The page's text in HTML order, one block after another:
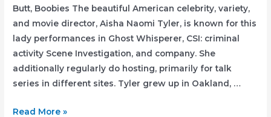
Butt, Boobies The beautiful American celebrity, variety,
and movie director, Aisha Naomi Tyler, is known for this
lady performances in Ghost Whisperer, CSI: criminal
activity Scene Investigation, and company. She
additionally regularly do hosting, primarily for talk
series in different sites. Tyler grew up in Oakland, …
47
Read More »